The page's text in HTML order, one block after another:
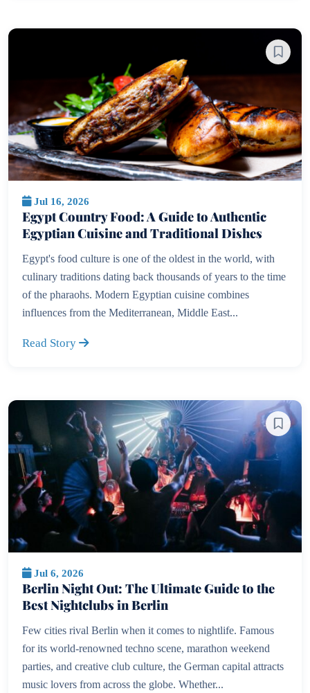
Jul 16, 2026
Egypt Country Food: A Guide to Authentic
Egyptian Cuisine and Traditional Dishes
Egypt's food culture is one of the oldest in the world, with
culinary traditions dating back thousands of years to the time
of the pharaohs. Modern Egyptian cuisine combines
influences from the Mediterranean, Middle East...
Read Story
Jul 6, 2026
Berlin Night Out: The Ultimate Guide to the
Best Nightclubs in Berlin
Few cities rival Berlin when it comes to nightlife. Famous
for its world-renowned techno scene, marathon weekend
parties, and creative club culture, the German capital attracts
music lovers from across the globe. Whether...